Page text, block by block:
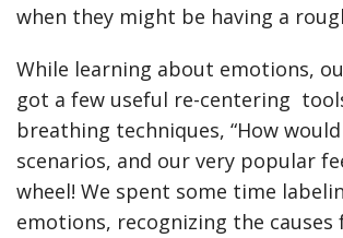
when they might be having a
While learning about emotions,
got a few useful re-centering
breathing techniques, “How
scenarios, and our very popular
wheel! We spent some time
emotions, recognizing the causes